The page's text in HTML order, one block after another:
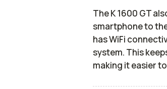
The K 1600 GT
smartphone to
has WiFi
system. This
making it easier